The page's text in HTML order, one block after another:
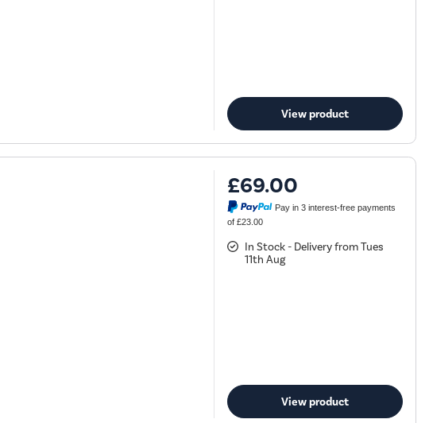
View product
£69.00
Pay in 3 interest-free payments
of £23.00
In Stock - Delivery from Tues
11th Aug
View product